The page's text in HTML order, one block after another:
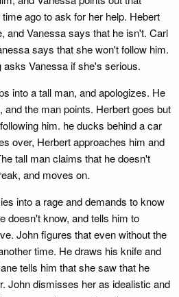
ago to ask for her help. Hebert
and Vanessa says that he isn't. Carl
says that she won't follow him.
Vanessa if she's serious.
into a tall man, and apologizes. He
the man points. Herbert goes but
him. he ducks behind a car
over, Herbert approaches him and
tall man claims that he doesn't
and moves on.
into a rage and demands to know
doesn't know, and tells him to
John figures that even without the
time. He draws his knife and
tells him that she saw that he
John dismisses her as idealistic and